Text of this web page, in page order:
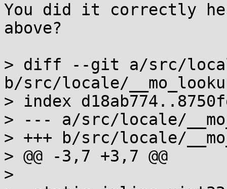
You did it correctly
above?
> diff --git a/src/
b/src/locale/
> index
> --- a/src/locale/
> +++ b/src/locale/
> @@ -3,7 +3,7 @@
>